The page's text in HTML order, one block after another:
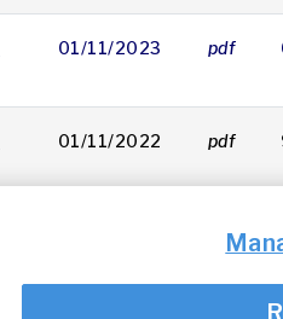
01/11/2023 pdf
01/11/2022 pdf